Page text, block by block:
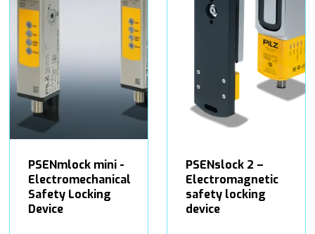
PSENmlock mini -
Electromechanical
Safety Locking
Device
PSENslock 2 –
Electromagnetic
safety locking
device